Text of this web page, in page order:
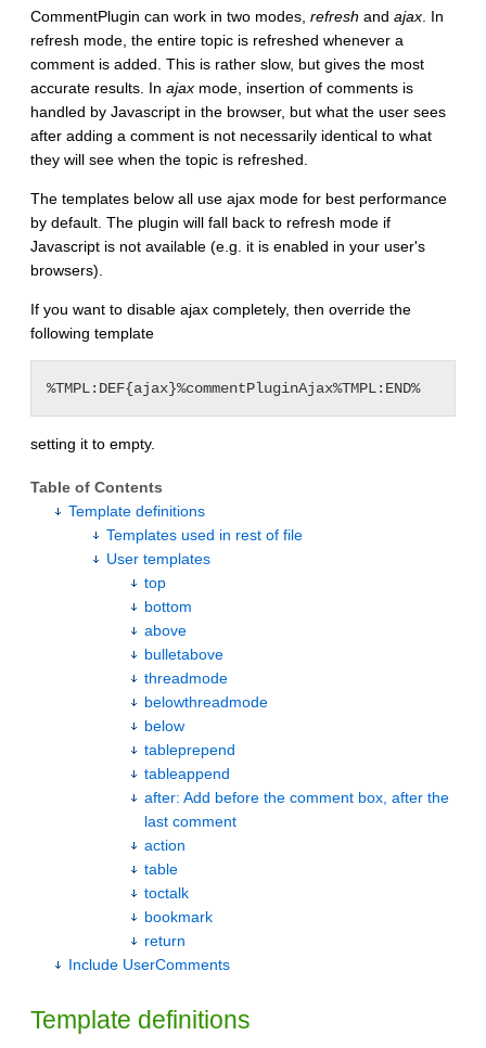
CommentPlugin can work in two modes, refresh and ajax . In
refresh mode, the entire topic is refreshed whenever a
comment is added. This is rather slow, but gives the most
accurate results. In ajax mode, insertion of comments is
handled by Javascript in the browser, but what the user sees
after adding a comment is not necessarily identical to what
they will see when the topic is refreshed.
The templates below all use ajax mode for best performance
by default. The plugin will fall back to refresh mode if
Javascript is not available (e.g. it is enabled in your user's
browsers).
If you want to disable ajax completely, then override the
following template
setting it to empty.
Table of Contents
Template definitions
Templates used in rest of file
User templates
top
bottom
above
bulletabove
threadmode
belowthreadmode
below
tableprepend
tableappend
after: Add before the comment box, after the
last comment
action
table
toctalk
bookmark
return
Include UserComments
Template definitions